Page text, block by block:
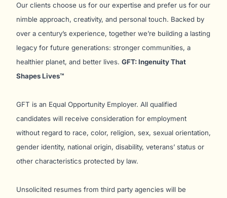
Our clients choose us for our expertise and prefer us for our
nimble approach, creativity, and personal touch. Backed by
over a century’s experience, together we’re building a lasting
legacy for future generations: stronger communities, a
healthier planet, and better lives. GFT: Ingenuity That
Shapes Lives™
GFT is an Equal Opportunity Employer. All qualified
candidates will receive consideration for employment
without regard to race, color, religion, sex, sexual orientation,
gender identity, national origin, disability, veterans’ status or
other characteristics protected by law.
Unsolicited resumes from third party agencies will be